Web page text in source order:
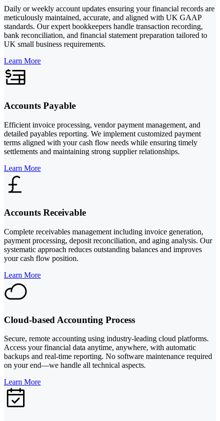
Daily or weekly account updates ensuring your financial records are
meticulously maintained, accurate, and aligned with UK GAAP
standards. Our expert bookkeepers handle transaction recording,
bank reconciliation, and financial statement preparation tailored to
UK small business requirements.
Learn More
Accounts Payable
Efficient invoice processing, vendor payment management, and
detailed payables reporting. We implement customized payment
terms aligned with your cash flow needs while ensuring timely
settlements and maintaining strong supplier relationships.
Learn More
Accounts Receivable
Complete receivables management including invoice generation,
payment processing, deposit reconciliation, and aging analysis. Our
systematic approach reduces outstanding balances and improves
your cash flow position.
Learn More
Cloud-based Accounting Process
Secure, remote accounting using industry-leading cloud platforms.
Access your financial data anytime, anywhere, with automatic
backups and real-time reporting. No software maintenance required
on your end—we handle all technical aspects.
Learn More